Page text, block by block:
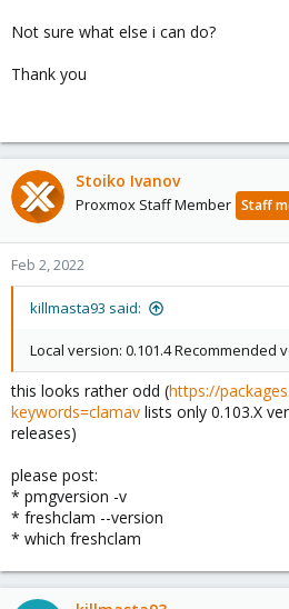
Not sure what else i can do?
Thank you
Stoiko Ivanov
Proxmox Staff Member Staff
Feb 2, 2022
killmasta93 said:
Local version: 0.101.4 Recommended
this looks rather odd (https://
keywords=clamav lists only 0.103.X
releases)
please post:
* pmgversion -v
* freshclam --version
* which freshclam